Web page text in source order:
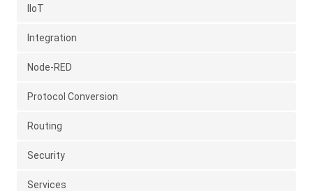
IIoT
Integration
Node-RED
Protocol Conversion
Routing
Security
Services